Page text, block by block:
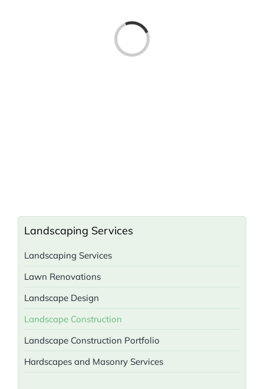
Loading...
Landscaping Services
Landscaping Services
Lawn Renovations
Landscape Design
Landscape Construction
Landscape Construction Portfolio
Hardscapes and Masonry Services